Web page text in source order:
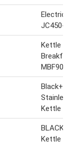
Electric
JC450-
Kettle &
MBF90-
Kettle
Kettle